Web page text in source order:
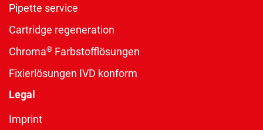
Pipette service
Cartridge regeneration
Chroma® Farbstofflösungen
Fixierlösungen IVD konform
Legal
Imprint